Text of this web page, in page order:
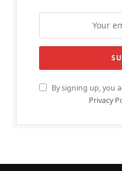
By signing up, you
Privacy